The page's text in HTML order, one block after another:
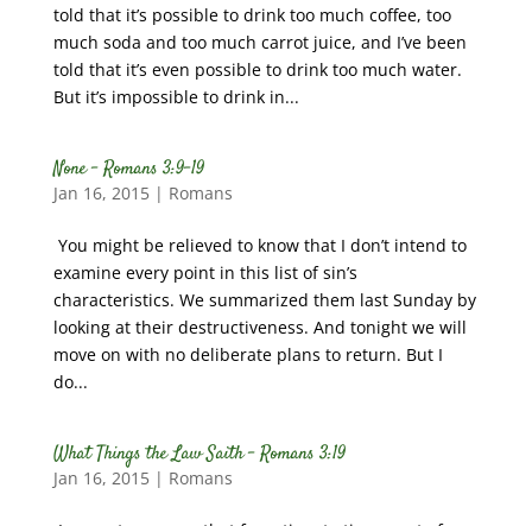
told that it’s possible to drink too much coffee, too
much soda and too much carrot juice, and I’ve been
told that it’s even possible to drink too much water.
But it’s impossible to drink in...
None – Romans 3:9-19
Jan 16, 2015| Romans
You might be relieved to know that I don’t intend to
examine every point in this list of sin’s
characteristics. We summarized them last Sunday by
looking at their destructiveness. And tonight we will
move on with no deliberate plans to return. But I
do...
What Things the Law Saith – Romans 3:19
Jan 16, 2015| Romans